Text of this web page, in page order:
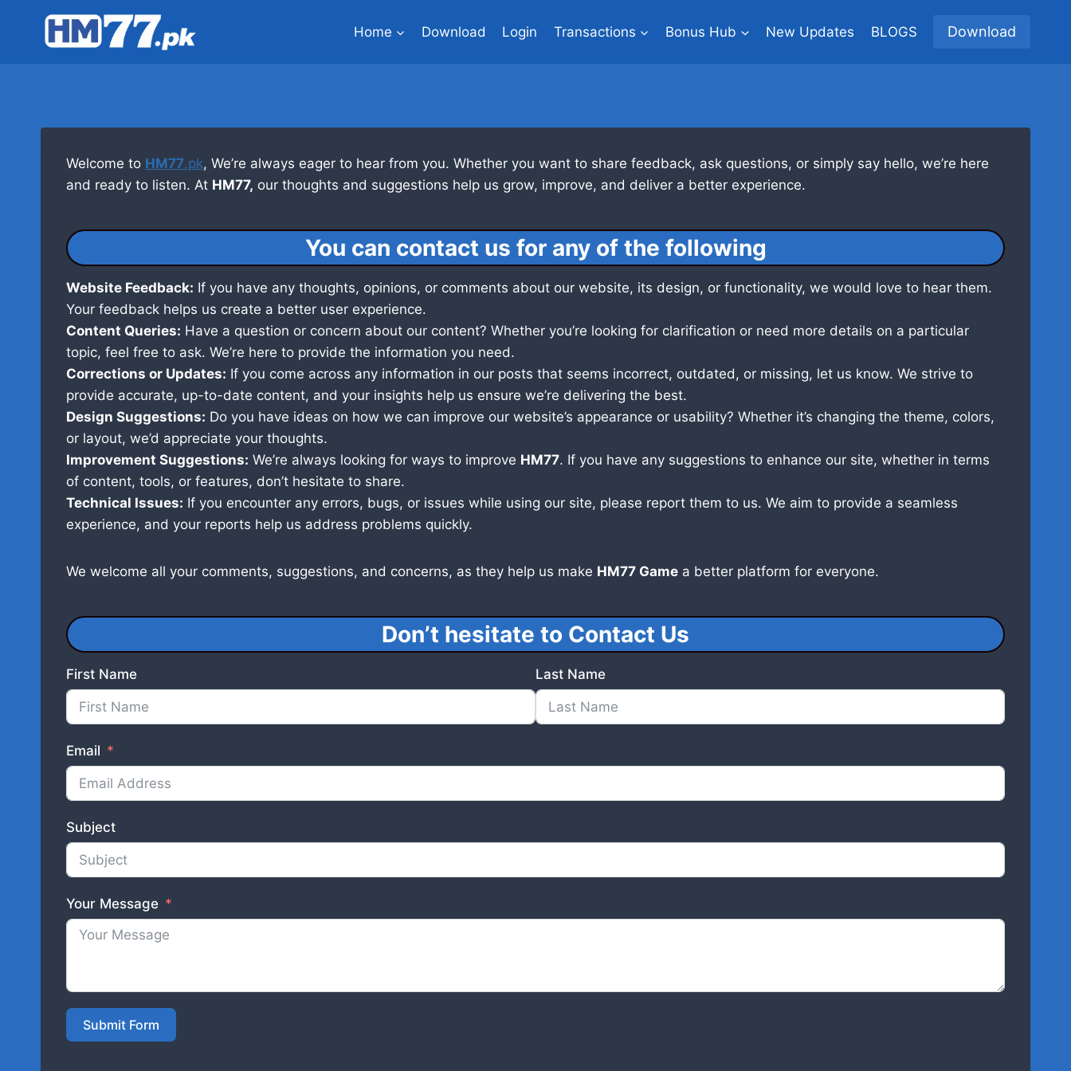
Home Download Login Transactions Bonus Hub New Updates BLOGS Download
Welcome to HM77.pk, We’re always eager to hear from you. Whether you want to share feedback, ask questions, or simply say hello, we’re here
and ready to listen. At HM77, our thoughts and suggestions help us grow, improve, and deliver a better experience.
You can contact us for any of the following
Website Feedback: If you have any thoughts, opinions, or comments about our website, its design, or functionality, we would love to hear them.
Your feedback helps us create a better user experience.
Content Queries: Have a question or concern about our content? Whether you’re looking for clarification or need more details on a particular
topic, feel free to ask. We’re here to provide the information you need.
Corrections or Updates: If you come across any information in our posts that seems incorrect, outdated, or missing, let us know. We strive to
provide accurate, up-to-date content, and your insights help us ensure we’re delivering the best.
Design Suggestions: Do you have ideas on how we can improve our website’s appearance or usability? Whether it’s changing the theme, colors,
or layout, we’d appreciate your thoughts.
Improvement Suggestions: We’re always looking for ways to improve HM77. If you have any suggestions to enhance our site, whether in terms
of content, tools, or features, don’t hesitate to share.
Technical Issues: If you encounter any errors, bugs, or issues while using our site, please report them to us. We aim to provide a seamless
experience, and your reports help us address problems quickly.
We welcome all your comments, suggestions, and concerns, as they help us make HM77 Game a better platform for everyone.
Don’t hesitate to Contact Us
First Name Last Name
Email
Subject
Your Message
Submit Form